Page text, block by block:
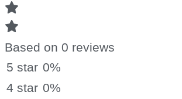
Based on 0 reviews
5 star 0%
4 star 0%